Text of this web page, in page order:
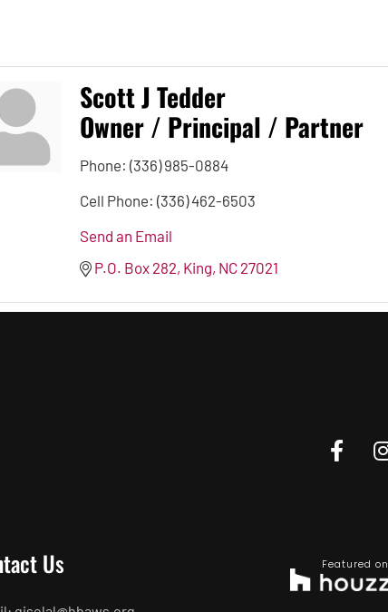
Scott J Tedder
Owner / Principal / Partner
Phone: (336) 985-0884
Cell Phone: (336) 462-6503
Send an Email
P.O. Box 282 King NC 27021
Us Featured on